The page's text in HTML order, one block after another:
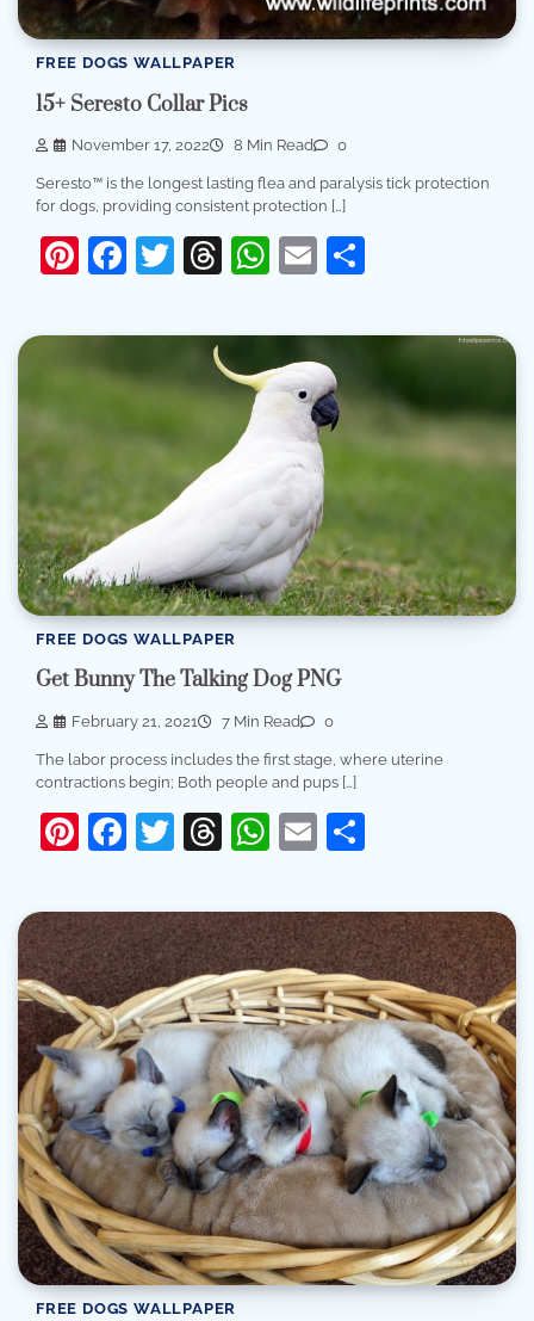
FREE DOGS WALLPAPER
15+ Seresto Collar Pics
November 17, 2022 8 Min Read 0
Seresto™ is the longest lasting flea and paralysis tick protection
for dogs, providing consistent protection […]
Pinterest
Facebook
Twitter
Threads
WhatsApp
Email
FREE DOGS WALLPAPER
Get Bunny The Talking Dog PNG
February 21, 2021 7 Min Read 0
The labor process includes the first stage, where uterine
contractions begin; Both people and pups […]
Pinterest
Facebook
Twitter
Threads
WhatsApp
Email
FREE DOGS WALLPAPER